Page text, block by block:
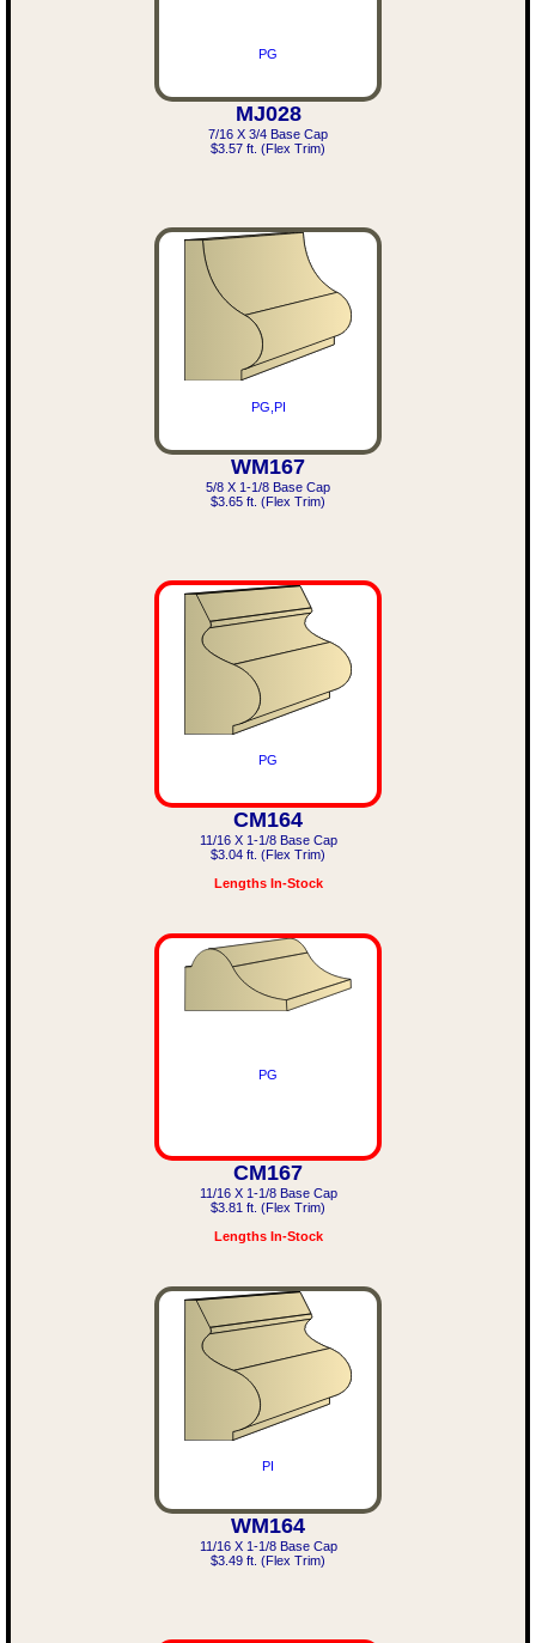
PG
MJ028
7/16 X 3/4 Base Cap
$3.57 ft. (Flex Trim)
PG,PI
WM167
5/8 X 1-1/8 Base Cap
$3.65 ft. (Flex Trim)
PG
CM164
11/16 X 1-1/8 Base Cap
$3.04 ft. (Flex Trim)
Lengths In-Stock
PG
CM167
11/16 X 1-1/8 Base Cap
$3.81 ft. (Flex Trim)
Lengths In-Stock
PI
WM164
11/16 X 1-1/8 Base Cap
$3.49 ft. (Flex Trim)